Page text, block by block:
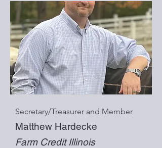
Secretary/Treasurer and Member
Matthew Hardecke
Farm Credit Illinois